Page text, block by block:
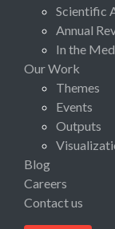
Scientific
Annual
In the
Our Work
Themes
Events
Outputs
Blog
Careers
Contact us